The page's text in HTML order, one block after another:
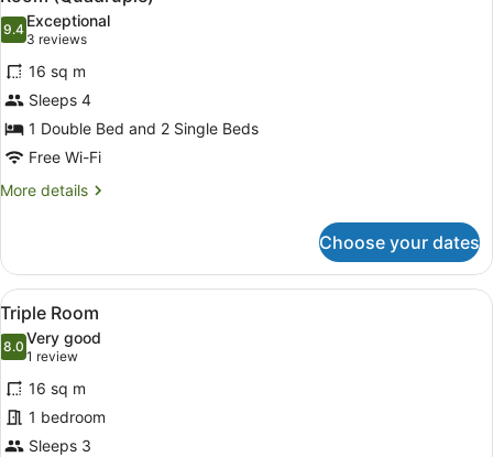
all
photos
for
Room
(Quadruple)
9.49.4 out of 10
Exceptional
3 reviews
(3
reviews)
16 sq m
Sleeps 4
1 Double Bed and 2 Single Beds
Free Wi-Fi
More details
More
(Quadruple)
Choose your dates
View
all
photos
for
Triple
Room
A bed with white bedding and
4
Triple Room
8.08.0 out of 10
Very good
1 review
(1
review)
16 sq m
1 bedroom
Sleeps 3